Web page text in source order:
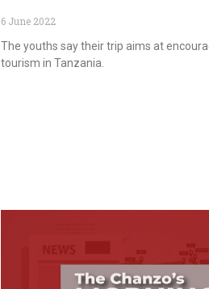
6 June 2022
The youths say their trip aims at
tourism in Tanzania.